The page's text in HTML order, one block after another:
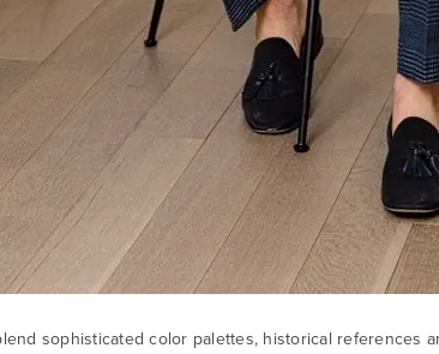
sophisticated color palettes, historical references